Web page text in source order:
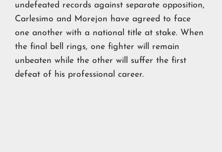
undefeated records against separate opposition,
Carlesimo and Morejon have agreed to face
one another with a national title at stake. When
the final bell rings, one fighter will remain
unbeaten while the other will suffer the first
defeat of his professional career.